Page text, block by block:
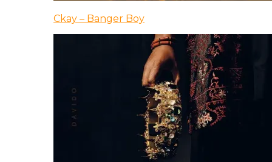
Ckay – Banger Boy